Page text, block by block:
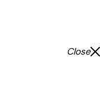
Close